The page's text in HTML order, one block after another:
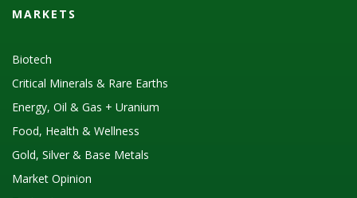
MARKETS
Biotech
Critical Minerals & Rare Earths
Energy, Oil & Gas + Uranium
Food, Health & Wellness
Gold, Silver & Base Metals
Market Opinion